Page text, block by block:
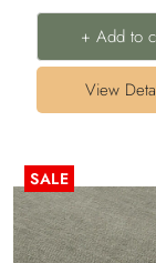
price
+ Add to
View
SALE